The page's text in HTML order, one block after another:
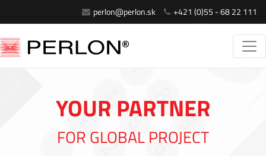
perlon@perlon.sk +421 (0)55 - 68 22 111
YOUR PARTNER
FOR GLOBAL PROJECT